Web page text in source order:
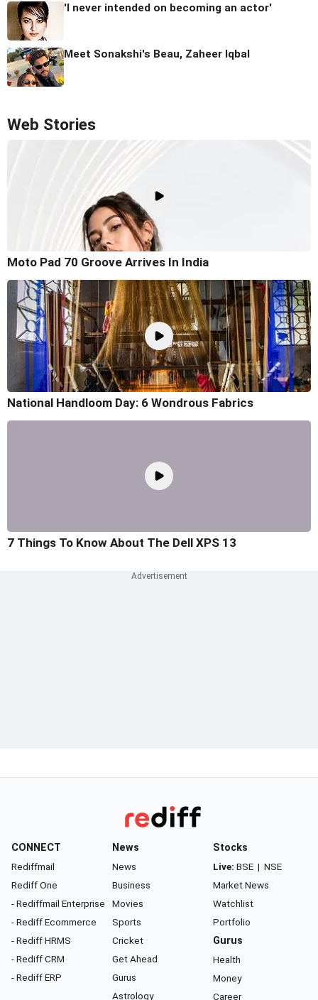
'I never intended on becoming an actor'
Meet Sonakshi's Beau, Zaheer Iqbal
Web Stories
Moto Pad 70 Groove Arrives In India
National Handloom Day: 6 Wondrous Fabrics
7 Things To Know About The Dell XPS 13
CONNECT
Rediffmail
Rediff One
- Rediffmail Enterprise
- Rediff Ecommerce
- Rediff HRMS
- Rediff CRM
- Rediff ERP
News
News
Business
Movies
Sports
Cricket
Get Ahead
Gurus
Astrology
Stocks
Live: BSE | NSE
Market News
Watchlist
Portfolio
Gurus
Health
Money
Career